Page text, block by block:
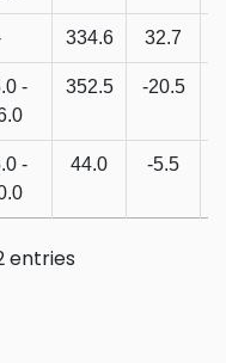
334.6 32.7
-
352.5 -20.5
-
44.0 -5.5
entries